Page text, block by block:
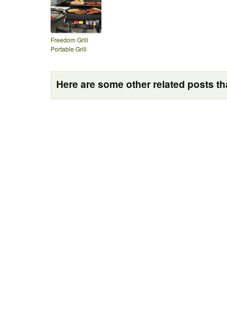
Freedom Grill
Portable Grill
Here are some other related posts